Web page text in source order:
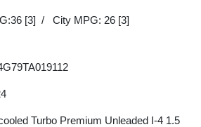
[3] / City MPG: 26 [3]
Turbo Premium Unleaded I-4 1.5